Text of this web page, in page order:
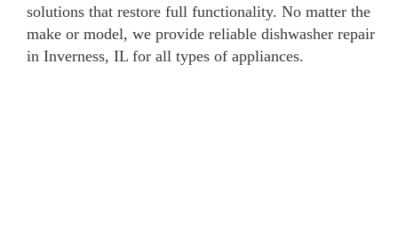
solutions that restore full functionality. No matter the
make or model, we provide reliable dishwasher repair
in Inverness, IL for all types of appliances.